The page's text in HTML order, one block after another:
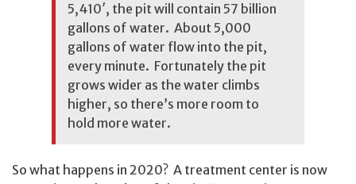
5,410′, the pit will contain 57 billion
gallons of water. About 5,000
gallons of water flow into the pit,
every minute. Fortunately the pit
grows wider as the water climbs
higher, so there’s more room to
hold more water.
So what happens in 2020? A treatment center is now